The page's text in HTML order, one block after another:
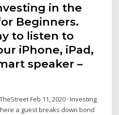
in the
Beginners.
to listen to
iPhone, iPad,
speaker –
Feb 11, 2020 · Investing
a guest breaks down bond